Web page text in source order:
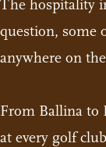
The hospitality
question, some
anywhere on
From Ballina to
at every golf